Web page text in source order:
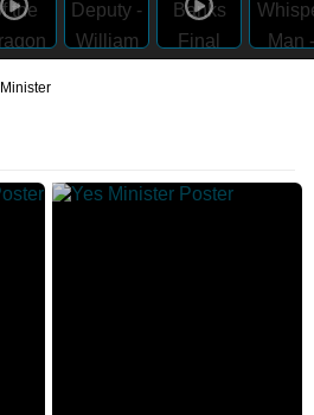
Minister